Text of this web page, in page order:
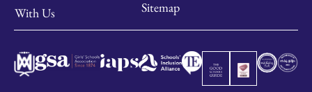
With Us
Sitemap